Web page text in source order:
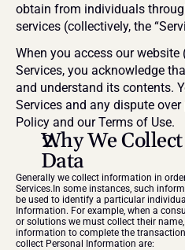
obtain from individuals
services (collectively, the
When you access our website
Services, you acknowledge
and understand its contents.
Services and any dispute
Policy and our Terms of Use.
Why We
Data
Generally we collect information in
Services.In some instances, such
be used to identify a particular
Information. For example, when a
or solutions we must collect their
information to complete the
collect Personal Information are: